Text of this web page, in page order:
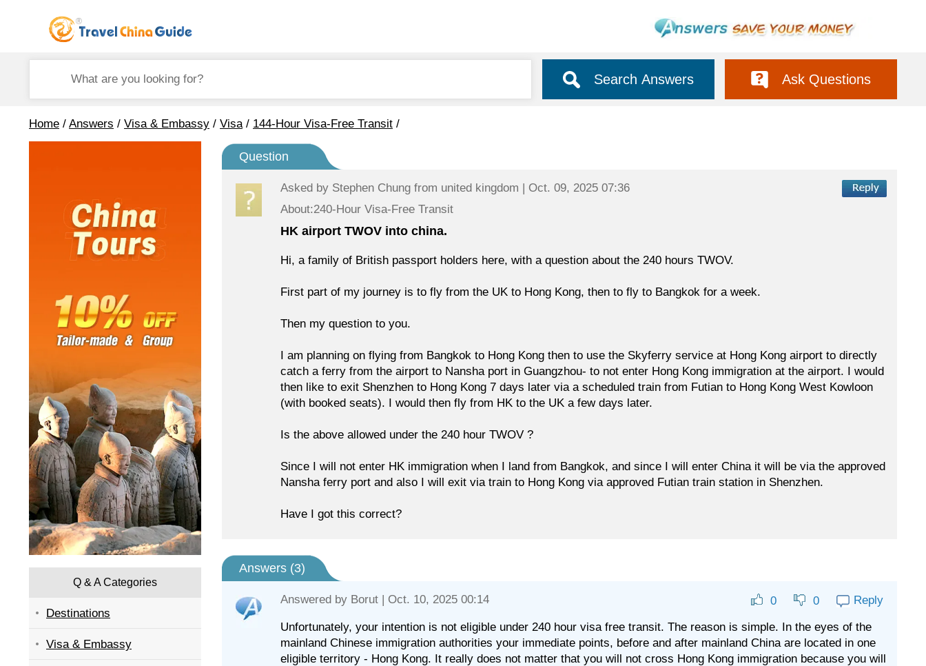
Search Answers Ask Questions
Home / Answers / Visa & Embassy / Visa/ 144-Hour Visa-Free Transit /
Q & A Categories
Destinations
Visa & Embassy
Question
Asked by Stephen Chung from united kingdom | Oct. 09, 2025 07:36
About:240-Hour Visa-Free Transit
HK airport TWOV into china.
Hi, a family of British passport holders here, with a question about the 240 hours TWOV.
First part of my journey is to fly from the UK to Hong Kong, then to fly to Bangkok for a week.
Then my question to you.
I am planning on flying from Bangkok to Hong Kong then to use the Skyferry service at Hong Kong airport to directly
catch a ferry from the airport to Nansha port in Guangzhou- to not enter Hong Kong immigration at the airport. I would
then like to exit Shenzhen to Hong Kong 7 days later via a scheduled train from Futian to Hong Kong West Kowloon
(with booked seats). I would then fly from HK to the UK a few days later.
Is the above allowed under the 240 hour TWOV ?
Since I will not enter HK immigration when I land from Bangkok, and since I will enter China it will be via the approved
Nansha ferry port and also I will exit via train to Hong Kong via approved Futian train station in Shenzhen.
Have I got this correct?
Answers (3)
Answered by Borut | Oct. 10, 2025 00:14 0 0 Reply
Unfortunately, your intention is not eligible under 240 hour visa free transit. The reason is simple. In the eyes of the
mainland Chinese immigration authorities your immediate points, before and after mainland China are located in one
eligible territory - Hong Kong. It really does not matter that you will not cross Hong Kong immigration because you will